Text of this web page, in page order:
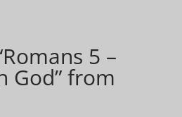
5 –
God” from